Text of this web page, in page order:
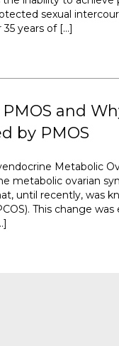
sexual
years of […]
and
by PMOS
Metabolic
metabolic ovarian
until recently, was
This change